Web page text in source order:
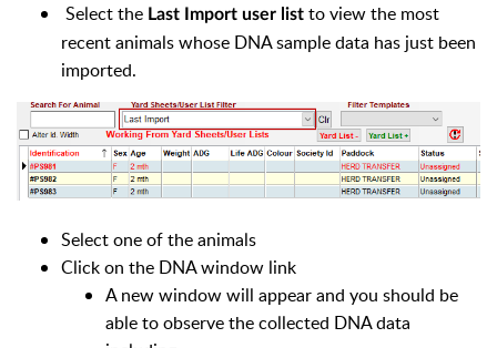
Select the Last Import user list to view the most
recent animals whose DNA sample data has just been
imported.
Select one of the animals
Click on the DNA window link
A new window will appear and you should be
able to observe the collected DNA data